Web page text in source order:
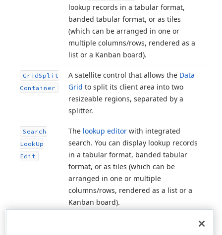
lookup records in a tabular format,
banded tabular format, or as tiles
(which can be arranged in one or
multiple columns/rows, rendered as a
list or a Kanban board).
GridSplit
Container
A satellite control that allows the Data
Grid to split its client area into two
resizeable regions, separated by a
splitter.
Search
LookUp
Edit
The lookup editor with integrated
search. You can display lookup records
in a tabular format, banded tabular
format, or as tiles (which can be
arranged in one or multiple
columns/rows, rendered as a list or a
Kanban board).